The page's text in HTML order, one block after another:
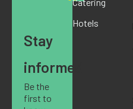
Stay
informed
Be the
first to
Hotels